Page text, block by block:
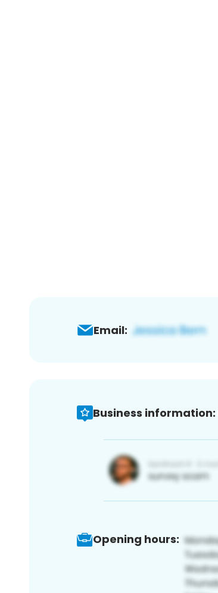
Email:
Business information:
Opening hours: